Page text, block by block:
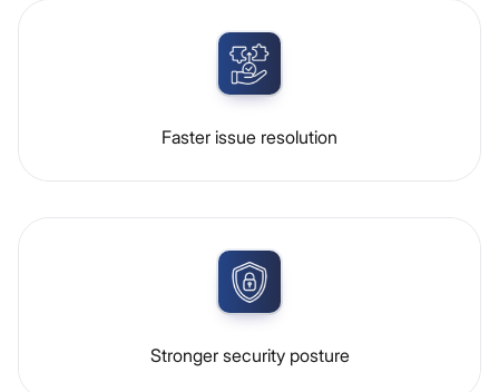
Faster issue resolution
Stronger security posture